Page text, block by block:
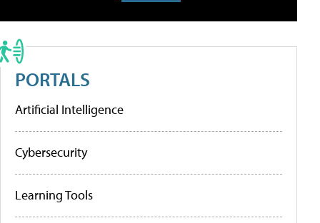
PORTALS
Artificial Intelligence
Cybersecurity
Learning Tools